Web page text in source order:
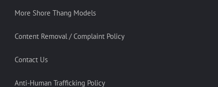
More Shore Thang Models
Content Removal / Complaint Policy
Contact Us
Anti-Human Trafficking Policy